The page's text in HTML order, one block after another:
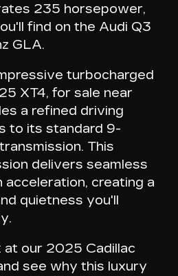
235 horsepower,
find on the Audi Q3
GLA.
turbocharged
XT4, for sale near
a refined driving
to itsstandard 9-
. This
delivers seamless
creating a
quietness you'll
at our 2025 Cadillac
see why this luxury